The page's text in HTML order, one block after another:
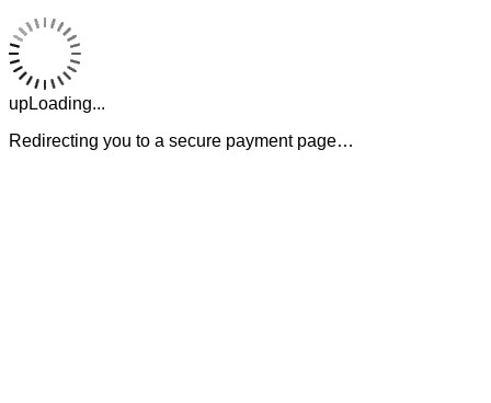
upLoading...
Redirecting you to a secure payment page…